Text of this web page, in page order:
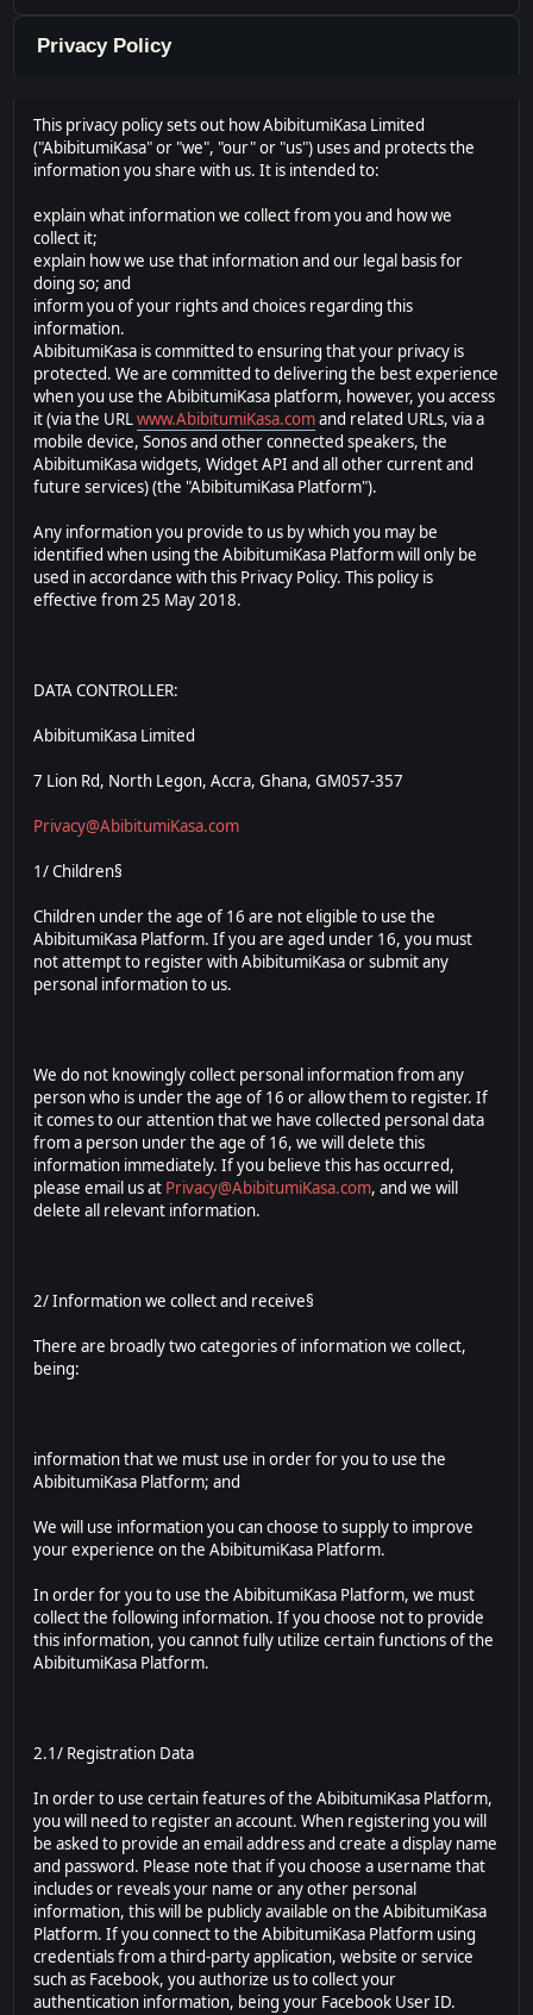
Privacy Policy
This privacy policy sets out how AbibitumiKasa Limited
("AbibitumiKasa" or "we", "our" or "us") uses and protects the
information you share with us. It is intended to:
explain what information we collect from you and how we
collect it;
explain how we use that information and our legal basis for
doing so; and
inform you of your rights and choices regarding this
information.
AbibitumiKasa is committed to ensuring that your privacy is
protected. We are committed to delivering the best experience
when you use the AbibitumiKasa platform, however, you access
it (via the URLwww.AbibitumiKasa.comand related URLs, via a
mobile device, Sonos and other connected speakers, the
AbibitumiKasa widgets, Widget API and all other current and
future services) (the "AbibitumiKasa Platform").
Any information you provide to us by which you may be
identified when using the AbibitumiKasa Platform will only be
used in accordance with this Privacy Policy. This policy is
effective from 25 May 2018.
DATA CONTROLLER:
AbibitumiKasa Limited
7 Lion Rd, North Legon, Accra, Ghana, GM057-357
Privacy@AbibitumiKasa.com
1/ Children§
Children under the age of 16 are not eligible to use the
AbibitumiKasa Platform. If you are aged under 16, you must
not attempt to register with AbibitumiKasa or submit any
personal information to us.
We do not knowingly collect personal information from any
person who is under the age of 16 or allow them to register. If
it comes to our attention that we have collected personal data
from a person under the age of 16, we will delete this
information immediately. If you believe this has occurred,
please email us at Privacy@AbibitumiKasa.com, and we will
delete all relevant information.
2/ Information we collect and receive§
There are broadly two categories of information we collect,
being:
information that we must use in order for you to use the
AbibitumiKasa Platform; and
We will use information you can choose to supply to improve
your experience on the AbibitumiKasa Platform.
In order for you to use the AbibitumiKasa Platform, we must
collect the following information. If you choose not to provide
this information, you cannot fully utilize certain functions of the
AbibitumiKasa Platform.
2.1/ Registration Data
In order to use certain features of the AbibitumiKasa Platform,
you will need to register an account. When registering you will
be asked to provide an email address and create a display name
and password. Please note that if you choose a username that
includes or reveals your name or any other personal
information, this will be publicly available on the AbibitumiKasa
Platform. If you connect to the AbibitumiKasa Platform using
credentials from a third-party application, website or service
such as Facebook, you authorize us to collect your
authentication information, being your Facebook User ID.